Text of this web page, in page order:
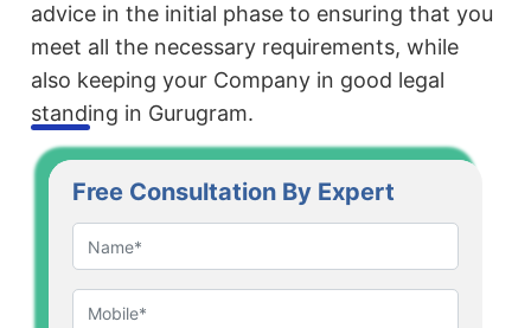
advice in the initial phase to ensuring that you
meet all the necessary requirements, while
also keeping your Company in good legal
standing in Gurugram.
Free Consultation By Expert